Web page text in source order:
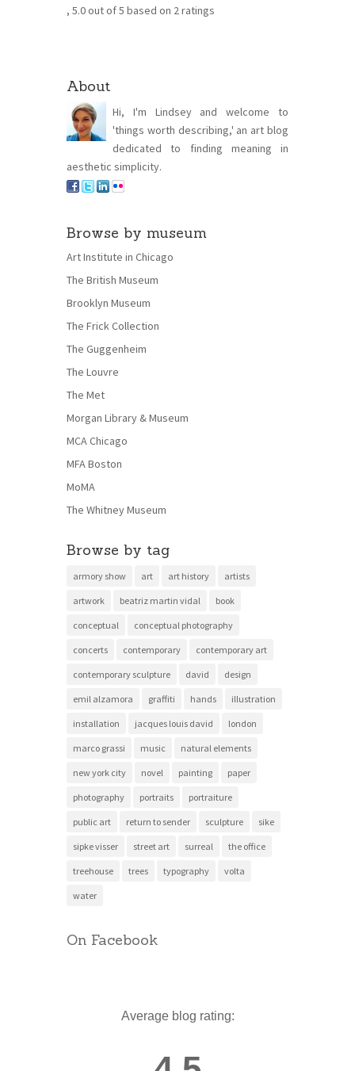
, 5.0out of5 based on 2ratings
About
Hi, I'm Lindsey and welcome to
'things worth describing,' an art blog
dedicated to finding meaning in
aesthetic simplicity.
Browse by museum
Art Institute in Chicago
The British Museum
Brooklyn Museum
The Frick Collection
The Guggenheim
The Louvre
The Met
Morgan Library & Museum
MCA Chicago
MFA Boston
MoMA
The Whitney Museum
Browse by tag
armory show art art history artists
artwork beatriz martin vidal book
conceptual conceptual photography
concerts contemporary contemporary art
contemporary sculpture david design
emil alzamora graffiti hands illustration
installation jacques louis david london
marco grassi music natural elements
new york city novel painting paper
photography portraits portraiture
public art return to sender sculpture sike
sipke visser street art surreal the office
treehouse trees typography volta
water
On Facebook
Average blog rating: